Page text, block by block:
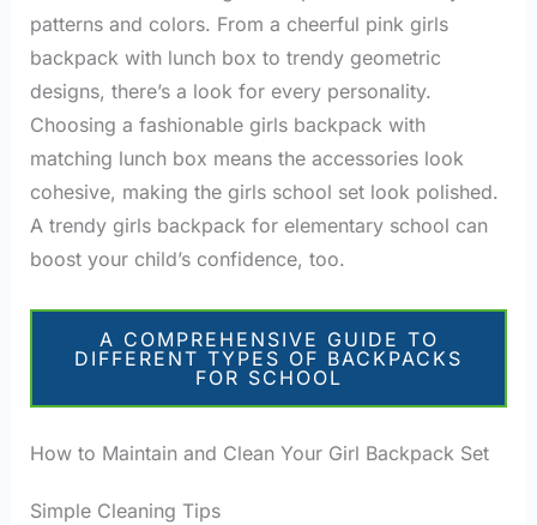
patterns and colors. From a cheerful pink girls
backpack with lunch box to trendy geometric
designs, there’s a look for every personality.
Choosing a fashionable girls backpack with
matching lunch box means the accessories look
cohesive, making the girls school set look polished.
A trendy girls backpack for elementary school can
boost your child’s confidence, too.
A COMPREHENSIVE GUIDE TO
DIFFERENT TYPES OF BACKPACKS
FOR SCHOOL
How to Maintain and Clean Your Girl Backpack Set
Simple Cleaning Tips